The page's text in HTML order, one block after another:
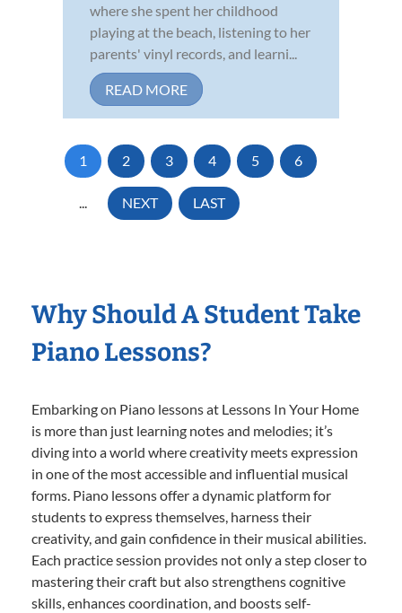
where she spent her childhood
playing at the beach, listening to her
parents' vinyl records, and learni...
READ MORE
1 2 3 4 5 6
... NEXT LAST
Why Should A Student Take
Piano Lessons?
Embarking on Piano lessons at Lessons In Your Home
is more than just learning notes and melodies; it’s
diving into a world where creativity meets expression
in one of the most accessible and influential musical
forms. Piano lessons offer a dynamic platform for
students to express themselves, harness their
creativity, and gain confidence in their musical abilities.
Each practice session provides not only a step closer to
mastering their craft but also strengthens cognitive
skills, enhances coordination, and boosts self-